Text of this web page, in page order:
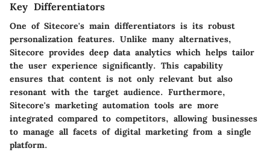
Key Differentiators
One of Sitecore's main differentiators is its robust
personalization features. Unlike many alternatives,
Sitecore provides deep data analytics which helps tailor
the user experience significantly. This capability
ensures that content is not only relevant but also
resonant with the target audience. Furthermore,
Sitecore's marketing automation tools are more
integrated compared to competitors, allowing businesses
to manage all facets of digital marketing from a single
platform.